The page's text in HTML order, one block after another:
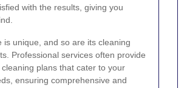
with the results, giving you
is unique, and so are its cleaning
Professional services often provide
plans that cater to your
ensuring comprehensive and